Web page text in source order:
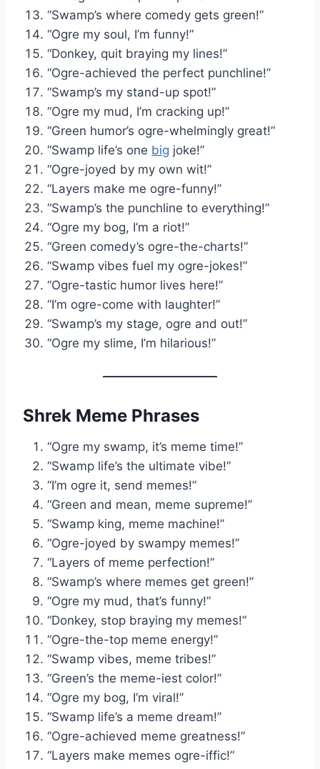
“Swamp’s where comedy gets green!”
“Ogre my soul, I’m funny!”
“Donkey, quit braying my lines!”
“Ogre-achieved the perfect punchline!”
“Swamp’s my stand-up spot!”
“Ogre my mud, I’m cracking up!”
“Green humor’s ogre-whelmingly great!”
“Swamp life’s one big joke!”
“Ogre-joyed by my own wit!”
“Layers make me ogre-funny!”
“Swamp’s the punchline to everything!”
“Ogre my bog, I’m a riot!”
“Green comedy’s ogre-the-charts!”
“Swamp vibes fuel my ogre-jokes!”
“Ogre-tastic humor lives here!”
“I’m ogre-come with laughter!”
“Swamp’s my stage, ogre and out!”
“Ogre my slime, I’m hilarious!”
Shrek Meme Phrases
“Ogre my swamp, it’s meme time!”
“Swamp life’s the ultimate vibe!”
“I’m ogre it, send memes!”
“Green and mean, meme supreme!”
“Swamp king, meme machine!”
“Ogre-joyed by swampy memes!”
“Layers of meme perfection!”
“Swamp’s where memes get green!”
“Ogre my mud, that’s funny!”
“Donkey, stop braying my memes!”
“Ogre-the-top meme energy!”
“Swamp vibes, meme tribes!”
“Green’s the meme-iest color!”
“Ogre my bog, I’m viral!”
“Swamp life’s a meme dream!”
“Ogre-achieved meme greatness!”
“Layers make memes ogre-iffic!”